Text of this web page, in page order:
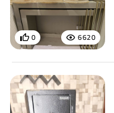
6620
0